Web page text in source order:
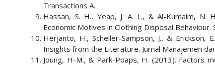
Transactions A.
Hassan, S. H., Yeap, J. A. L., & Al-Kumaim, N.
Economic Motives in Clothing Disposal Behaviour.
Herjanto, H., Scheller-Sampson, J., & Erickson,
Insights from the Literature. Jurnal Manajemen
Joung, H-M., & Park-Poaps, H. (2013). Factors